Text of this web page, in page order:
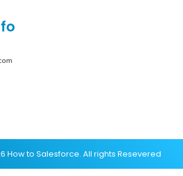
How to Salesforce. All rights Resevered